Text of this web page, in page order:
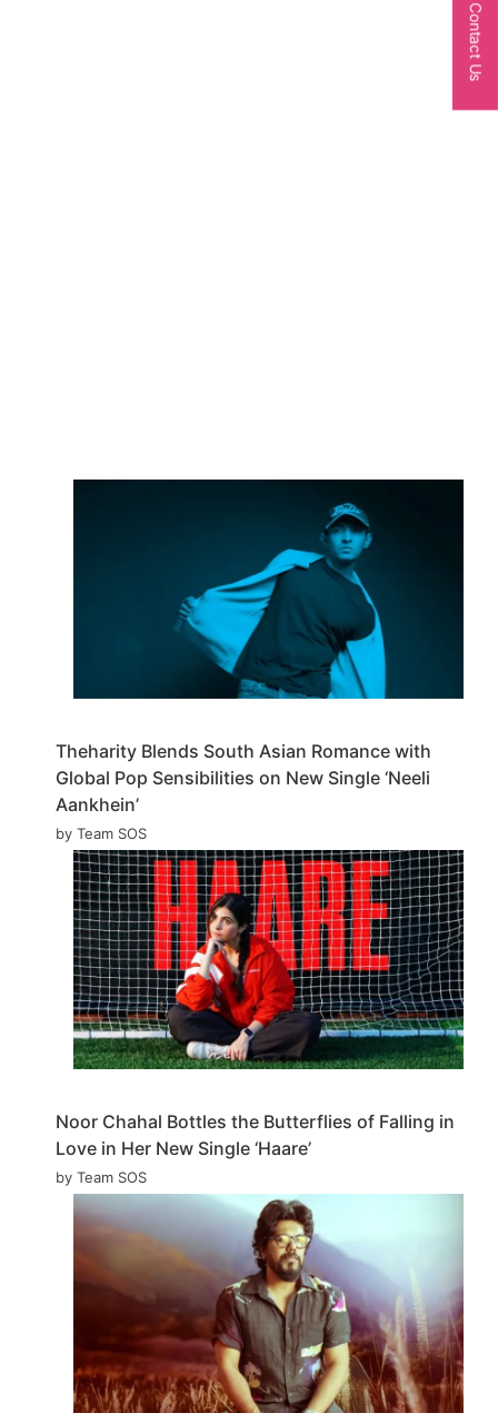
Theharity Blends South Asian Romance with
Global Pop Sensibilities on New Single ‘Neeli
Aankhein’
by Team SOS
Noor Chahal Bottles the Butterflies of Falling in
Love in Her New Single ‘Haare’
by Team SOS
Contact Us